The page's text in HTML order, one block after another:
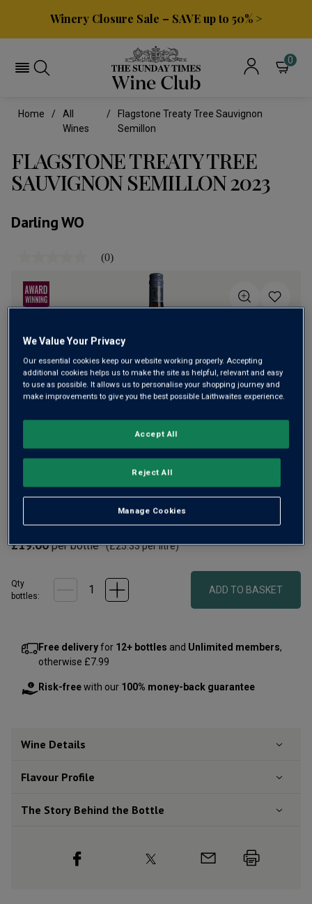
Winery Closure Sale – SAVE up to 50% >
0
Home
All
Wines
Flagstone Treaty Tree Sauvignon
Semillon
FLAGSTONE TREATY TREE
SAUVIGNON SEMILLON 2023
Darling WO
value
Same
page
(0)
Gerhard Swarts is the talented winemaker at Flagstone,
with a good number of Trophies under his belt. Here he’s
made a terrific, intensely flavoured, lively white with notes
of asparagus, gooseberry, thyme and melon, plus hints of
£19.00 per bottle (£25.33per litre)
Qty
bottles:
ADD TO BASKET
Free deliveryfor 12+ bottles and Unlimited members,
otherwise £7.99
Risk-freewith our 100% money-back guarantee
Wine Details
Flavour Profile
The Story Behind the Bottle
We Value Your Privacy
Our essential cookies keep our website working properly. Accepting
additional cookies helps us to make the site as helpful, relevant and easy
to use as possible. It allows us to personalise your shopping journey and
make improvements to give you the best possible Laithwaites experience.
Manage Cookies
Reject All
Accept All